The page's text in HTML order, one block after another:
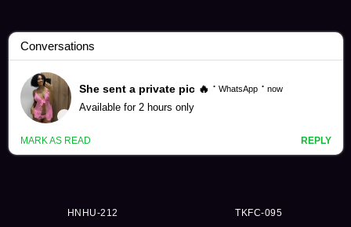
Ordinary Person Videos (57984)
HNHU-212 TKFC-095